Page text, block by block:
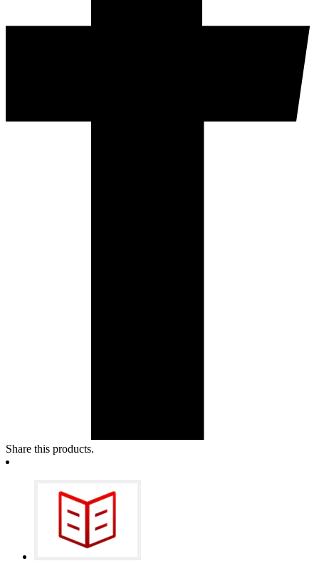
Share this products.